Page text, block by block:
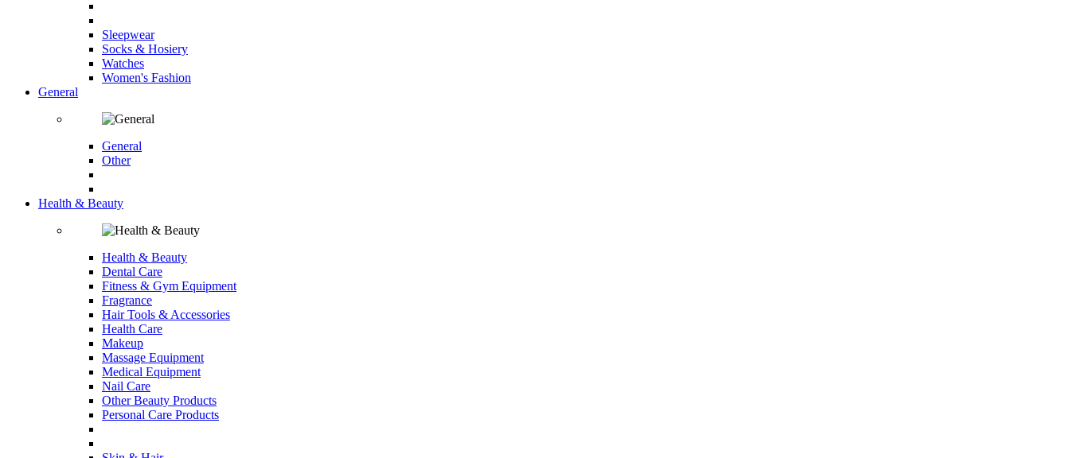
Sleepwear
Socks & Hosiery
Watches
Women's Fashion
General
General
Other
Health & Beauty
Health & Beauty
Dental Care
Fitness & Gym Equipment
Fragrance
Hair Tools & Accessories
Health Care
Makeup
Massage Equipment
Medical Equipment
Nail Care
Other Beauty Products
Personal Care Products